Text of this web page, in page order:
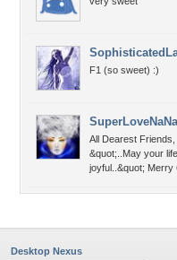
F1 (so sweet) :)
SuperLoveNaNa
All Dearest Friends,
&quot;..May your
joyful..&quot; Merry
Desktop Nexus